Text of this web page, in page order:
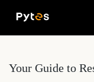
Your Guide to